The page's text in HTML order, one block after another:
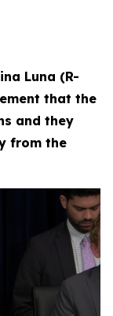
Luna (R-
that the
and they
from the